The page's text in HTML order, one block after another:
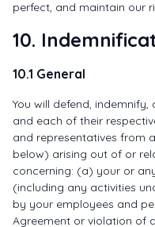
perfect, and maintain our
10.
10.1 General
You will defend,
and each of their
and representatives from
below) arising out of or
concerning: (a) your or
(including any activities
by your employees and
Agreement or violation of